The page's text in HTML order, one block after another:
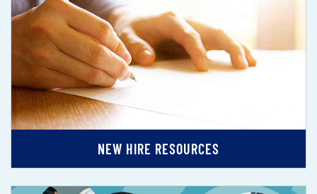
NEW HIRE RESOURCES